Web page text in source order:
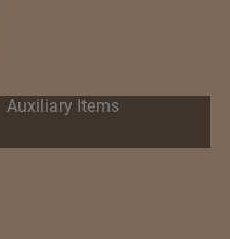
Auxiliary Items